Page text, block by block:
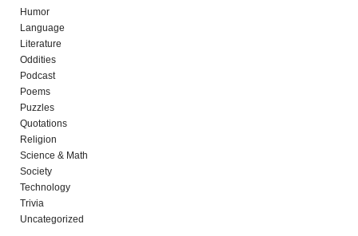
Humor
Language
Literature
Oddities
Podcast
Poems
Puzzles
Quotations
Religion
Science & Math
Society
Technology
Trivia
Uncategorized